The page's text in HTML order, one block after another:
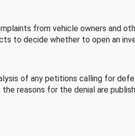
from vehicle owners and
to decide whether to open an
of any petitions calling for
reasons for the denial are